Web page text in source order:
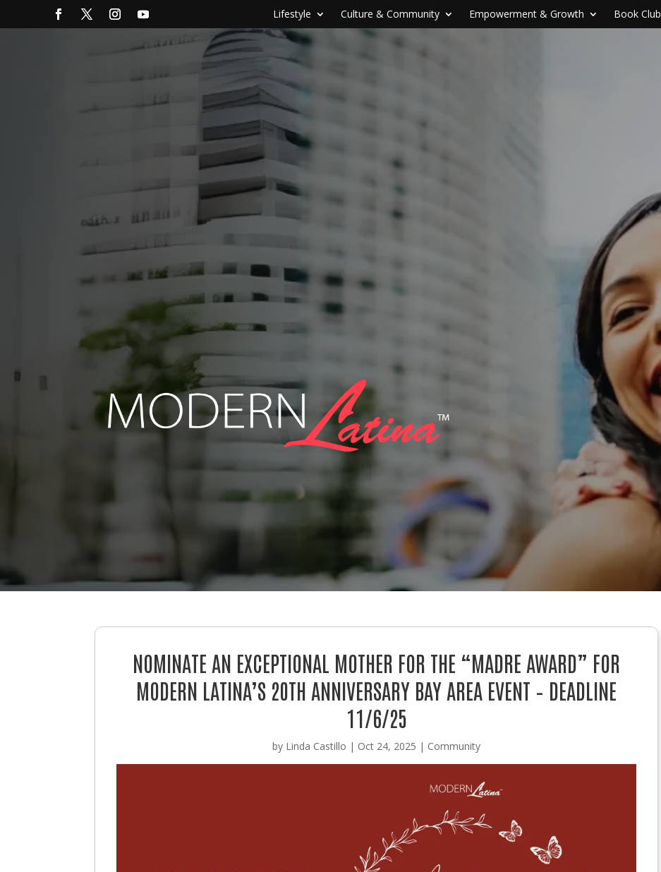
Lifestyle Culture & Community Empowerment & Growth Book Club
NOMINATE AN EXCEPTIONAL MOTHER FOR THE “MADRE AWARD” FOR
MODERN LATINA’S 20TH ANNIVERSARY BAY AREA EVENT – DEADLINE
11/6/25
by Linda Castillo | Oct 24, 2025 | Community